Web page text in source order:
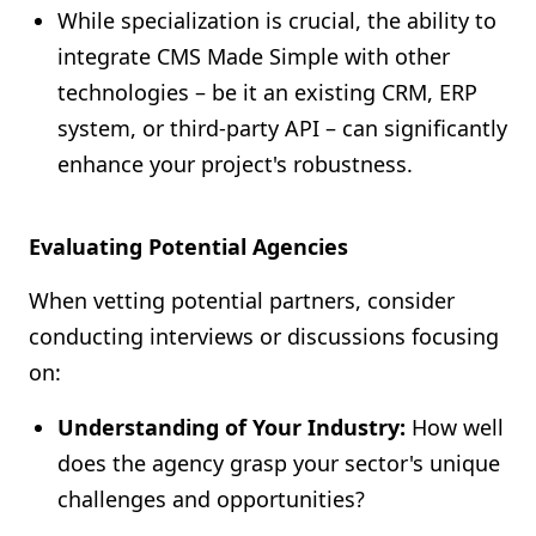
While specialization is crucial, the ability to
integrate CMS Made Simple with other
technologies – be it an existing CRM, ERP
system, or third-party API – can significantly
enhance your project's robustness.
Evaluating Potential Agencies
When vetting potential partners, consider
conducting interviews or discussions focusing
on:
Understanding of Your Industry: How well
does the agency grasp your sector's unique
challenges and opportunities?